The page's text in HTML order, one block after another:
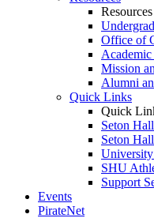
Resources
Office of
Mission
Alumni
Quick Links
Quick
Seton
Seton
SHU
Support
Events
PirateNet